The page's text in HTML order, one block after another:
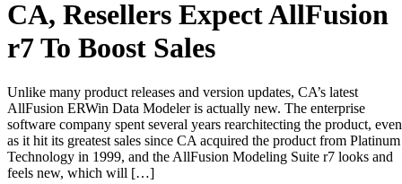
CA, Resellers Expect AllFusion
r7 To Boost Sales
Unlike many product releases and version updates, CA’s latest
AllFusion ERWin Data Modeler is actually new. The enterprise
software company spent several years rearchitecting the product, even
as it hit its greatest sales since CA acquired the product from Platinum
Technology in 1999, and the AllFusion Modeling Suite r7 looks and
feels new, which will […]